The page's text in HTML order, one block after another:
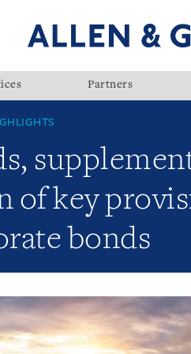
Partners
of key
bonds